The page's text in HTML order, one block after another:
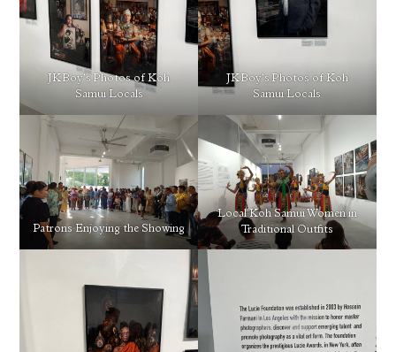
JKBoy’s Photos of Koh
Samui Locals
JKBoy’s Photos of Koh
Samui Locals
Patrons Enjoying the Showing
Local Koh Samui Women in
Traditional Outfits